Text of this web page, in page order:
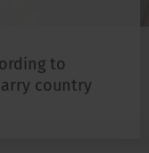
to
country